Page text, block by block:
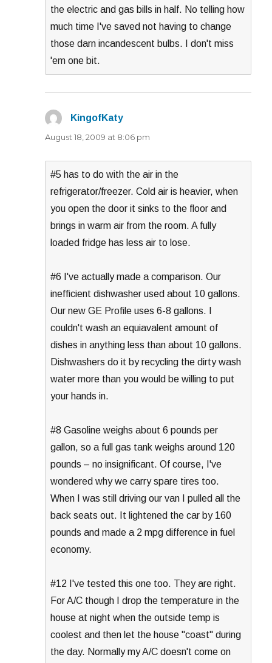
the electric and gas bills in half. No telling how
much time I've saved not having to change
those darn incandescent bulbs. I don't miss
'em one bit.
KingofKaty
August 18, 2009 at 8:06 pm
#5 has to do with the air in the
refrigerator/freezer. Cold air is heavier, when
you open the door it sinks to the floor and
brings in warm air from the room. A fully
loaded fridge has less air to lose.
#6 I've actually made a comparison. Our
inefficient dishwasher used about 10 gallons.
Our new GE Profile uses 6-8 gallons. I
couldn't wash an equiavalent amount of
dishes in anything less than about 10 gallons.
Dishwashers do it by recycling the dirty wash
water more than you would be willing to put
your hands in.
#8 Gasoline weighs about 6 pounds per
gallon, so a full gas tank weighs around 120
pounds – no insignificant. Of course, I've
wondered why we carry spare tires too.
When I was still driving our van I pulled all the
back seats out. It lightened the car by 160
pounds and made a 2 mpg difference in fuel
economy.
#12 I've tested this one too. They are right.
For A/C though I drop the temperature in the
house at night when the outside temp is
coolest and then let the house "coast" during
the day. Normally my A/C doesn't come on